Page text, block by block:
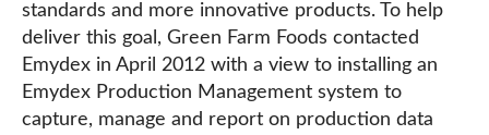
standards and more innovative products. To help
deliver this goal, Green Farm Foods contacted
Emydex in April 2012 with a view to installing an
Emydex Production Management system to
capture, manage and report on production data